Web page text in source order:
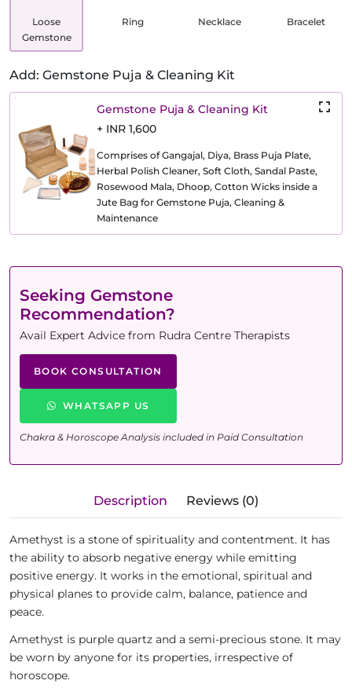
Loose
Gemstone
Ring Necklace Bracelet
Add: Gemstone Puja & Cleaning Kit
Gemstone Puja & Cleaning Kit
+ INR 1,600
Comprises of Gangajal, Diya, Brass Puja Plate,
Herbal Polish Cleaner, Soft Cloth, Sandal Paste,
Rosewood Mala, Dhoop, Cotton Wicks inside a
Jute Bag for Gemstone Puja, Cleaning &
Maintenance
Seeking Gemstone
Recommendation?
Avail Expert Advice from Rudra Centre Therapists
BOOK CONSULTATION
WHATSAPP US
Chakra & Horoscope Analysis included in Paid Consultation
Description Reviews (0)
Amethyst is a stone of spirituality and contentment. It has
the ability to absorb negative energy while emitting
positive energy. It works in the emotional, spiritual and
physical planes to provide calm, balance, patience and
peace.
Amethyst is purple quartz and a semi-precious stone. It may
be worn by anyone for its properties, irrespective of
horoscope.